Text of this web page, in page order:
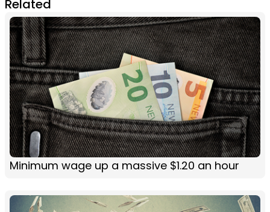
Related
Minimum wage up a massive $1.20 an hour